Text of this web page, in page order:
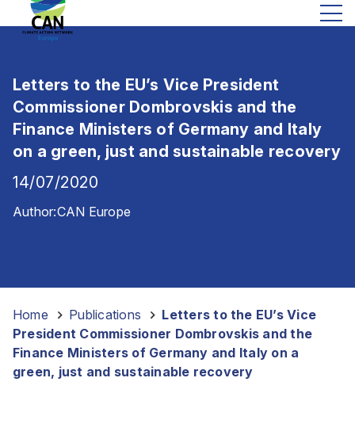
Letters to the EU’s Vice President
Commissioner Dombrovskis and the
Finance Ministers of Germany and Italy
on a green, just and sustainable recovery
14/07/2020
Author:CAN Europe
Home Publications
Letters to the EU’s Vice
President Commissioner Dombrovskis and the
Finance Ministers of Germany and Italy on a
green, just and sustainable recovery